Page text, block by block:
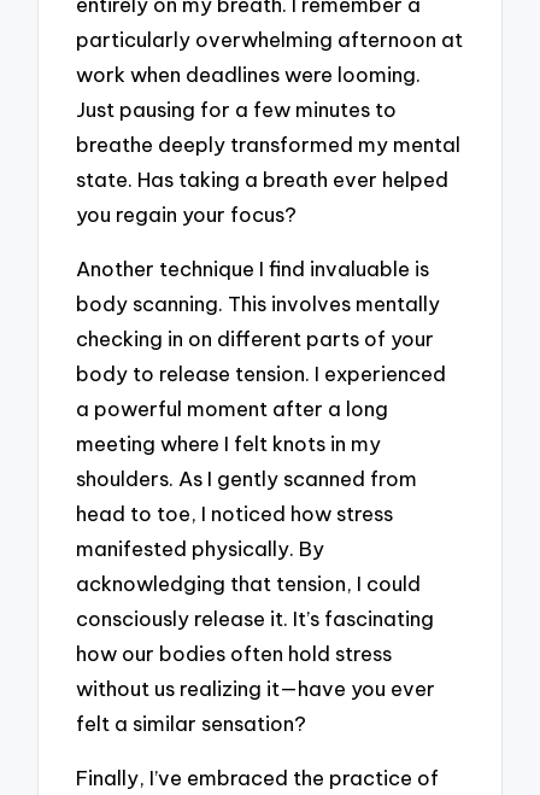
particularly overwhelming afternoon at
work when deadlines were looming.
Just pausing for a few minutes to
breathe deeply transformed my mental
state. Has taking a breath ever helped
you regain your focus?
Another technique I find invaluable is
body scanning. This involves mentally
checking in on different parts of your
body to release tension. I experienced
a powerful moment after a long
meeting where I felt knots in my
shoulders. As I gently scanned from
head to toe, I noticed how stress
manifested physically. By
acknowledging that tension, I could
consciously release it. It’s fascinating
how our bodies often hold stress
without us realizing it—have you ever
felt a similar sensation?
Finally, I’ve embraced the practice of